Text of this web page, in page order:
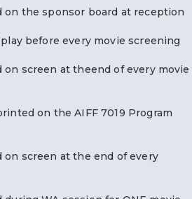
Sponsor
on the sponsor board at reception
before every movie screening
on screen at theend of every movie
on the AIFF 7019 Program
on screen at the end of every